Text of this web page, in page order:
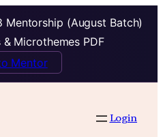
Mentorship (August Batch)
Microthemes PDF
Mentor
Login